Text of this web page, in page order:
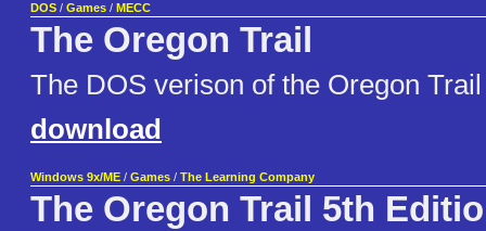
DOS / Games / MECC
The Oregon Trail
The DOS verison of the Oregon
download
Windows 9x/ME / Games / The Learning Company
The Oregon Trail 5th